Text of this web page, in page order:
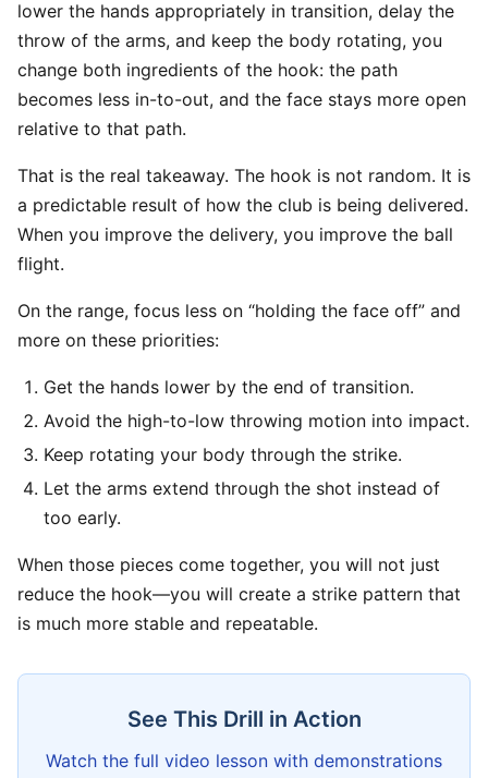
lower the hands appropriately in transition, delay the
throw of the arms, and keep the body rotating, you
change both ingredients of the hook: the path
becomes less in-to-out, and the face stays more open
relative to that path.
That is the real takeaway. The hook is not random. It is
a predictable result of how the club is being delivered.
When you improve the delivery, you improve the ball
flight.
On the range, focus less on “holding the face off” and
more on these priorities:
Get the hands lower by the end of transition.
Avoid the high-to-low throwing motion into impact.
Keep rotating your body through the strike.
Let the arms extend through the shot instead of
too early.
When those pieces come together, you will not just
reduce the hook—you will create a strike pattern that
is much more stable and repeatable.
See This Drill in Action
Watch the full video lesson with demonstrations